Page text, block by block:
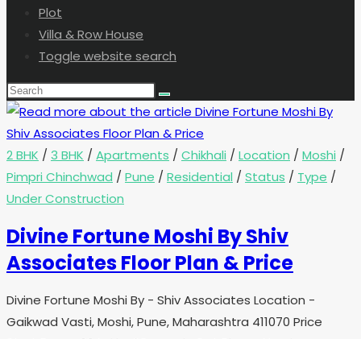
Plot
Villa & Row House
Toggle website search
2 BHK / 3 BHK / Apartments / Chikhali / Location / Moshi /
Pimpri Chinchwad / Pune / Residential / Status / Type /
Under Construction
Divine Fortune Moshi By Shiv
Associates Floor Plan & Price
Divine Fortune Moshi By - Shiv Associates Location -
Gaikwad Vasti, Moshi, Pune, Maharashtra 411070 Price